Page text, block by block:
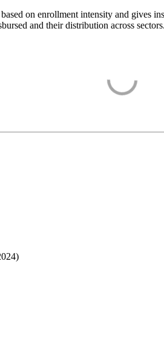
on enrollment intensity and gives
and their distribution across sectors.
)